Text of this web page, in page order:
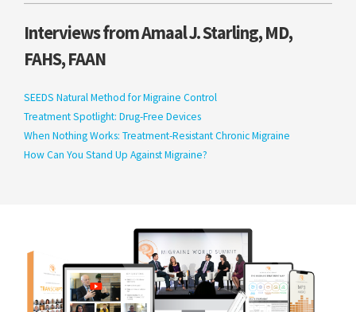
Interviews from Amaal J. Starling, MD,
FAHS, FAAN
SEEDS Natural Method for Migraine Control
Treatment Spotlight: Drug-Free Devices
When Nothing Works: Treatment-Resistant Chronic Migraine
How Can You Stand Up Against Migraine?